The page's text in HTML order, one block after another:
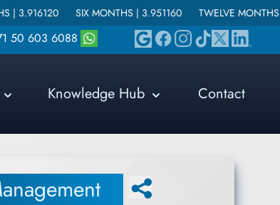
SIX MONTHS | 3.951160 TWELVE MONTHS | 4.215640
50 603 6088
Knowledge Hub Contact